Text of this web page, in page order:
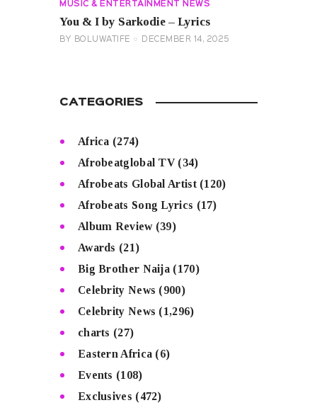
MUSIC & ENTERTAINMENT NEWS
You & I by Sarkodie – Lyrics
BY BOLUWATIFE DECEMBER 14, 2025
CATEGORIES
Africa (274)
Afrobeatglobal TV(34)
Afrobeats Global Artist(120)
Afrobeats Song Lyrics (17)
Album Review(39)
Awards (21)
Big Brother Naija (170)
Celebrity News (900)
Celebrity News (1,296)
charts (27)
Eastern Africa (6)
Events (108)
Exclusives (472)